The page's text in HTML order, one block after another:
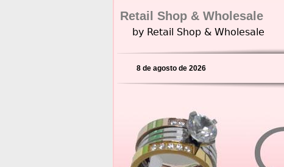
Retail Shop & Wholesale
by Retail Shop & Wholesale
8 de agosto de 2026